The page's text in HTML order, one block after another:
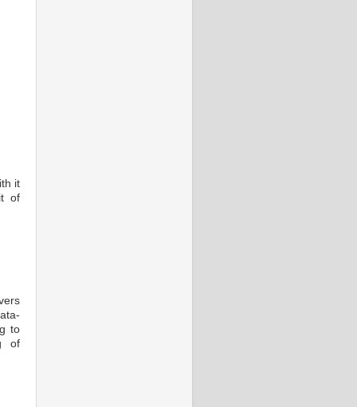
it
of
to
of